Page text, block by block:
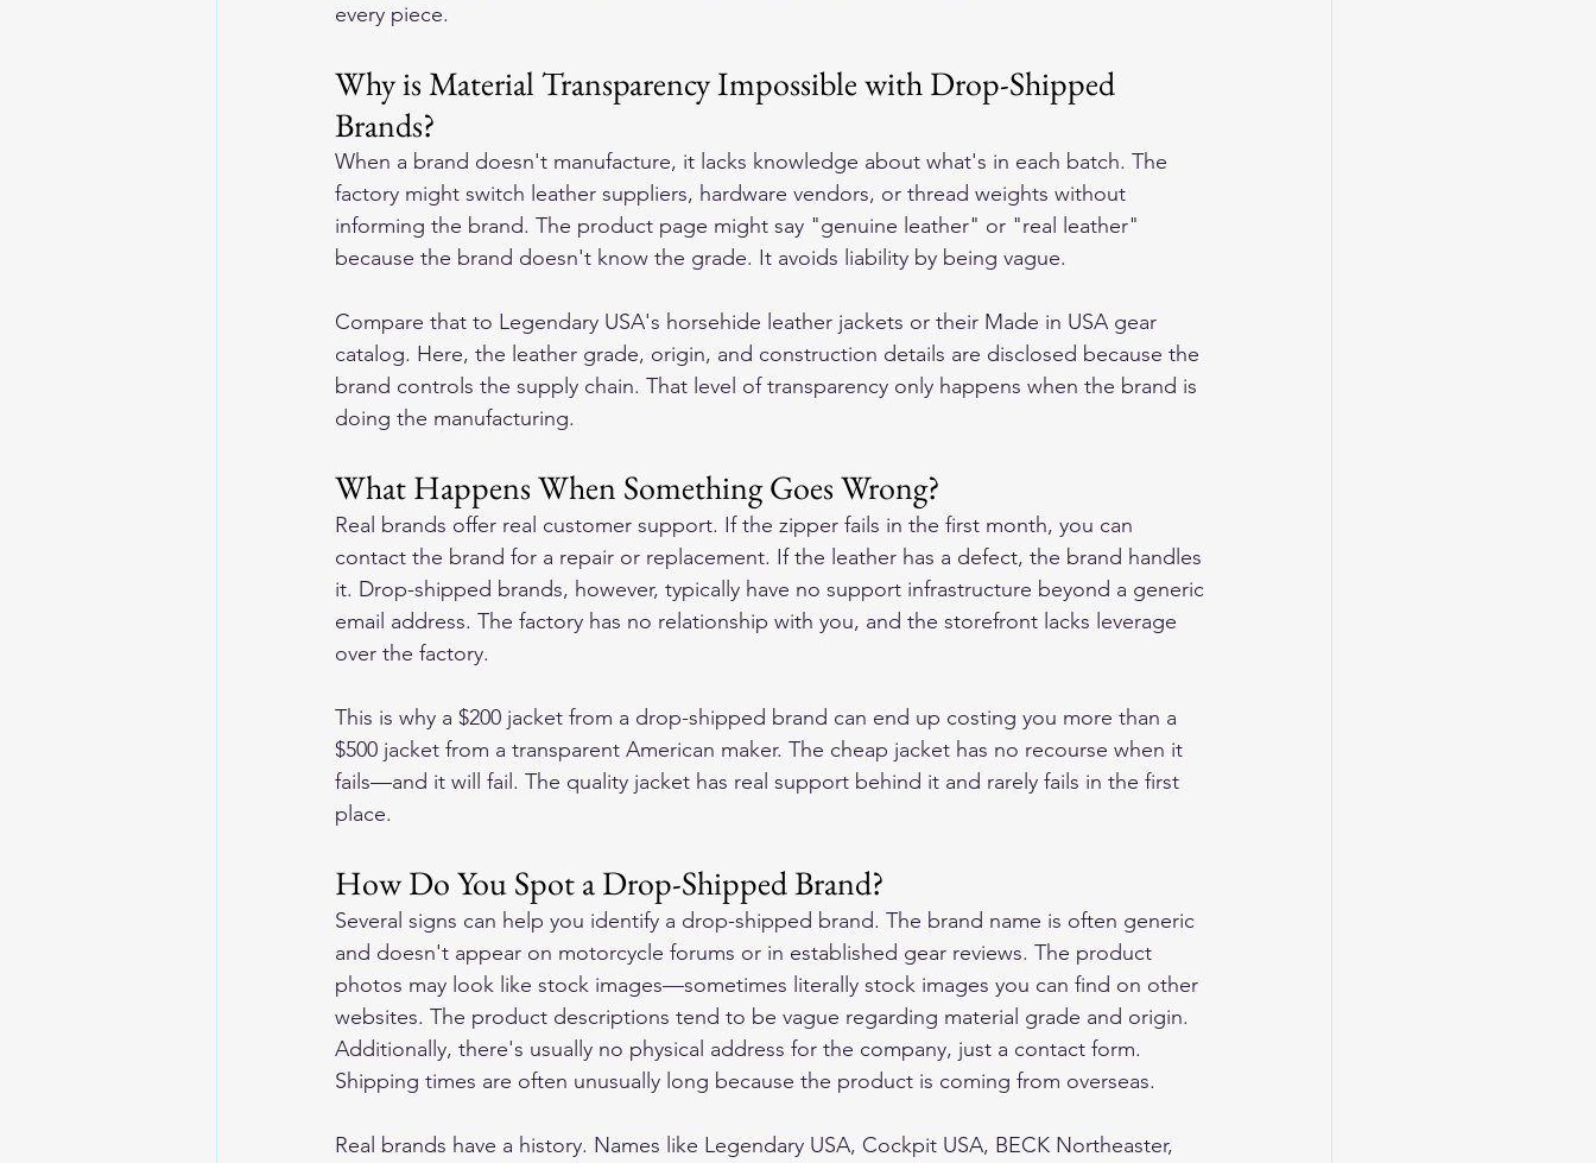
every piece.
Why is Material Transparency Impossible with Drop-Shipped
Brands?
When a brand doesn't manufacture, it lacks knowledge about what's in each batch. The
factory might switch leather suppliers, hardware vendors, or thread weights without
informing the brand. The product page might say "genuine leather" or "real leather"
because the brand doesn't know the grade. It avoids liability by being vague.
Compare that to Legendary USA's horsehide leather jackets or their Made in USA gear
catalog. Here, the leather grade, origin, and construction details are disclosed because the
brand controls the supply chain. That level of transparency only happens when the brand is
doing the manufacturing.
What Happens When Something Goes Wrong?
Real brands offer real customer support. If the zipper fails in the first month, you can
contact the brand for a repair or replacement. If the leather has a defect, the brand handles
it. Drop-shipped brands, however, typically have no support infrastructure beyond a generic
email address. The factory has no relationship with you, and the storefront lacks leverage
over the factory.
This is why a $200 jacket from a drop-shipped brand can end up costing you more than a
$500 jacket from a transparent American maker. The cheap jacket has no recourse when it
fails—and it will fail. The quality jacket has real support behind it and rarely fails in the first
place.
How Do You Spot a Drop-Shipped Brand?
Several signs can help you identify a drop-shipped brand. The brand name is often generic
and doesn't appear on motorcycle forums or in established gear reviews. The product
photos may look like stock images—sometimes literally stock images you can find on other
websites. The product descriptions tend to be vague regarding material grade and origin.
Additionally, there's usually no physical address for the company, just a contact form.
Shipping times are often unusually long because the product is coming from overseas.
Real brands have a history. Names like Legendary USA, Cockpit USA, BECK Northeaster,